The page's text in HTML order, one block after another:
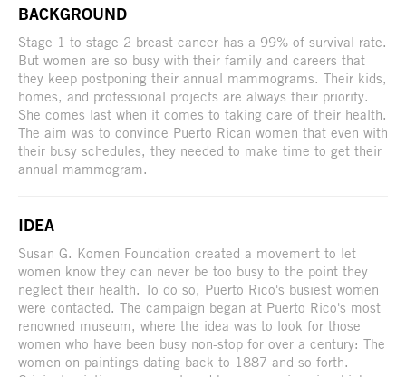
BACKGROUND
Stage 1 to stage 2 breast cancer has a 99% of survival rate.
But women are so busy with their family and careers that
they keep postponing their annual mammograms. Their kids,
homes, and professional projects are always their priority.
She comes last when it comes to taking care of their health.
The aim was to convince Puerto Rican women that even with
their busy schedules, they needed to make time to get their
annual mammogram.
IDEA
Susan G. Komen Foundation created a movement to let
women know they can never be too busy to the point they
neglect their health. To do so, Puerto Rico's busiest women
were contacted. The campaign began at Puerto Rico's most
renowned museum, where the idea was to look for those
women who have been busy non-stop for over a century: The
women on paintings dating back to 1887 and so forth.